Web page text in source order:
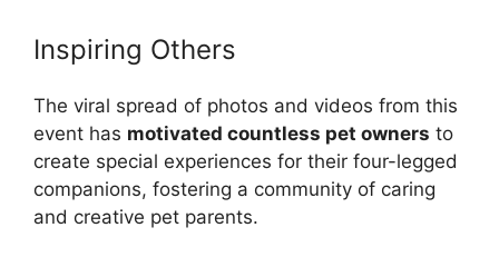
Inspiring Others
The viral spread of photos and videos from this
event has motivated countless pet owners to
create special experiences for their four-legged
companions, fostering a community of caring
and creative pet parents.